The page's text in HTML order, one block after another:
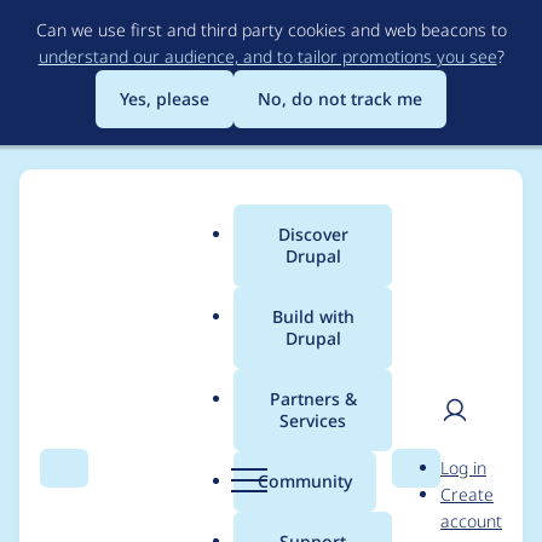
to
main
content
Can we use first and third party cookies and web beacons to
understand our audience, and to tailor promotions you see?
Yes, please
No, do not track me
Search Menu
Main
menu
Discover
Drupal
Build with
Drupal
Partners &
Services
Community Search
User
Log in
Create
account
Breadcrumb
Usage statistics for
entity_reference_hiera